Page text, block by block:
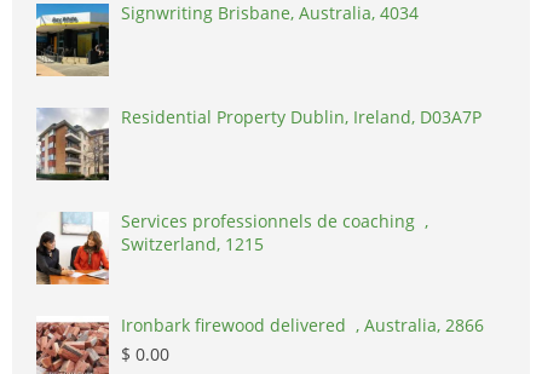
Signwriting Brisbane, Australia, 4034
Residential Property Dublin, Ireland, D03A7P
Services professionnels de coaching ,
Switzerland, 1215
Ironbark firewood delivered , Australia, 2866
$ 0.00